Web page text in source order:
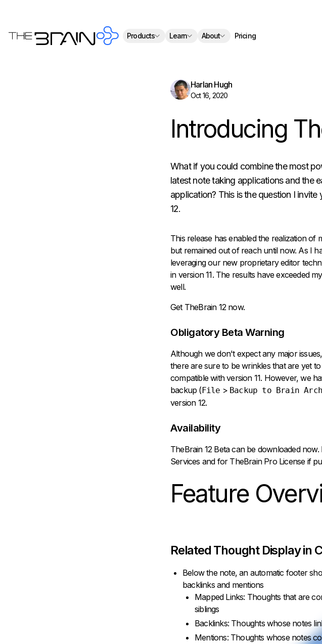
Products Learn About Pricing
Harlan Hugh
Oct 16, 2020
Introducing
What if you could combine the most
latest note taking applications and the
application? This is the question I
12.
This release has enabled the realization of
but remained out of reach until now. As I
leveraging our new proprietary editor
in version 11. The results have exceeded
well.
Get TheBrain 12 now.
Obligatory Beta Warning
Although we don't expect any major
there are sure to be wrinkles that are yet
compatible with version 11. However, we
backup (File > Backup to Brain
version 12.
Availability
TheBrain 12 Beta can be downloaded now.
Services and for TheBrain Pro License if
Feature
Related Thought Display in
Below the note, an automatic footer
backlinks and mentions
Mapped Links: Thoughts that are
siblings
Backlinks: Thoughts whose notes
Mentions: Thoughts whose notes